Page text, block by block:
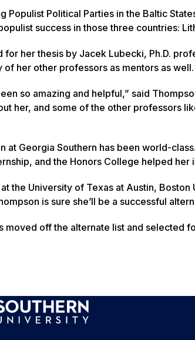
Populist Political Parties in the Baltic
success in those three countries:
her thesis by Jacek Lubecki, Ph.D.
of her other professors as mentors as well.
so amazing and helpful,” said
her, and some of the other professors
at Georgia Southern has been world-
and the Honors College helped her
the University of Texas at Austin,
is sure she’ll be a successful
moved off the alternate list and selected